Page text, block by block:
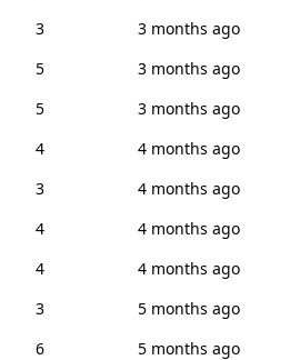
3
3 months ago
5
3 months ago
5
3 months ago
4
4 months ago
3
4 months ago
4
4 months ago
4
4 months ago
3
5 months ago
6
5 months ago